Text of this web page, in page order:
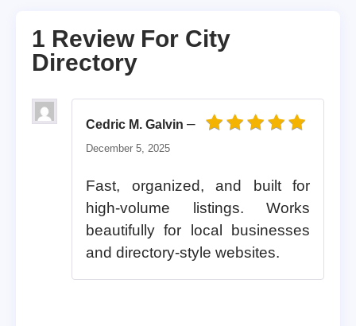
1 Review For City
Directory
Cedric M. Galvin –
December 5, 2025
Fast, organized, and built for
high-volume listings. Works
beautifully for local businesses
and directory-style websites.